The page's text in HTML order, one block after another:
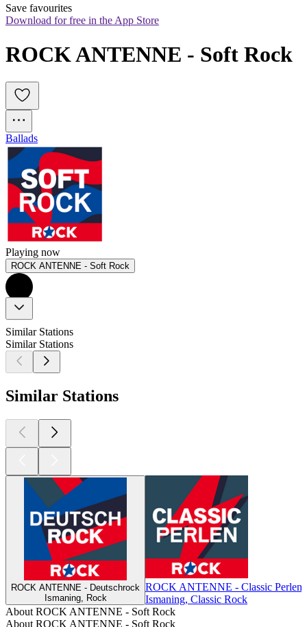
Save favourites
Download for free in the App Store
ROCK ANTENNE - Soft Rock
Ballads
Playing now
ROCK ANTENNE - Soft Rock
Similar Stations
Similar Stations
Similar Stations
ROCK ANTENNE - Deutschrock
Ismaning, Rock
ROCK ANTENNE - Classic Perlen
Ismaning, Classic Rock
About ROCK ANTENNE - Soft Rock
About ROCK ANTENNE - Soft Rock